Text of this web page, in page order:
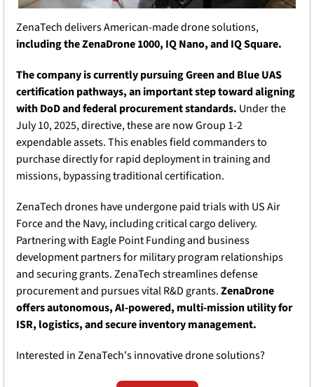
including the ZenaDrone 1000, IQ Nano, and IQ Square.
The company is currently pursuing Green and Blue UAS
certification pathways, an important step toward aligning
with DoD and federal procurement standards. Under the
July 10, 2025, directive, these are now Group 1-2
expendable assets. This enables field commanders to
purchase directly for rapid deployment in training and
missions, bypassing traditional certification.
ZenaTech drones have undergone paid trials with US Air
Force and the Navy, including critical cargo delivery.
Partnering with Eagle Point Funding and business
development partners for military program relationships
and securing grants. ZenaTech streamlines defense
procurement and pursues vital R&D grants. ZenaDrone
offers autonomous, AI-powered, multi-mission utility for
ISR, logistics, and secure inventory management.
Interested in ZenaTech's innovative drone solutions?